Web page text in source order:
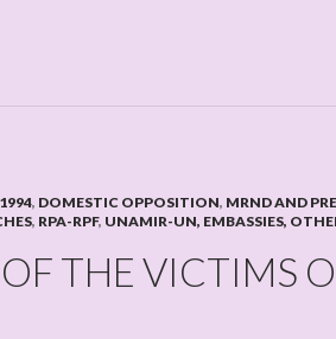
, DOMESTIC OPPOSITION, MRND AND
, RPA-RPF, UNAMIR-UN, EMBASSIES,
THE VICTIMS